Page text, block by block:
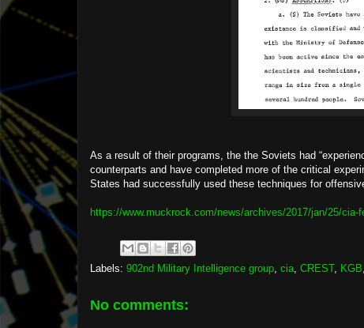
As a result of their programs, the the Soviets had
counterparts and have completed more of the critical
States had successfully used these techniques for
https://www.muckrock.com/news/archives/2017/jan/25/cia-
Labels: 902nd Military Intelligence group, cia, CREST, KGB,
No comments: